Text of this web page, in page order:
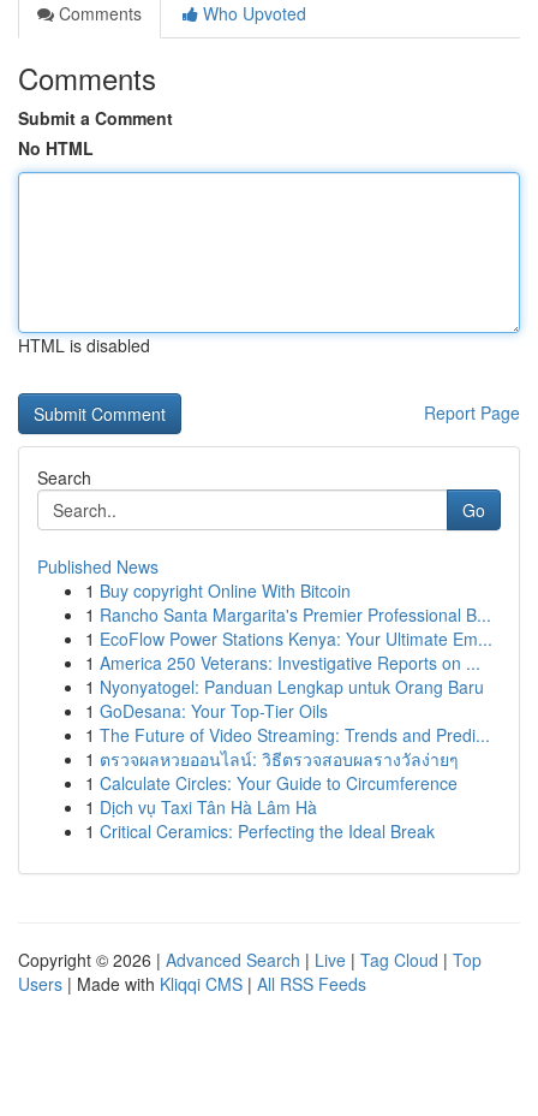
Comments
Who Upvoted
Comments
Submit a Comment
No HTML
HTML is disabled
Report Page
Search
Go
Published News
1 Buy copyright Online With Bitcoin
1 Rancho Santa Margarita's Premier Professional B...
1 EcoFlow Power Stations Kenya: Your Ultimate Em...
1 America 250 Veterans: Investigative Reports on ...
1 Nyonyatogel: Panduan Lengkap untuk Orang Baru
1 GoDesana: Your Top-Tier Oils
1 The Future of Video Streaming: Trends and Predi...
1 ตรวจผลหวยออนไลน์: วิธีตรวจสอบผลรางวัลง่ายๆ
1 Calculate Circles: Your Guide to Circumference
1 Dịch vụ Taxi Tân Hà Lâm Hà
1 Critical Ceramics: Perfecting the Ideal Break
Copyright © 2026 | Advanced Search | Live | Tag Cloud | Top
Users | Made with Kliqqi CMS | All RSS Feeds